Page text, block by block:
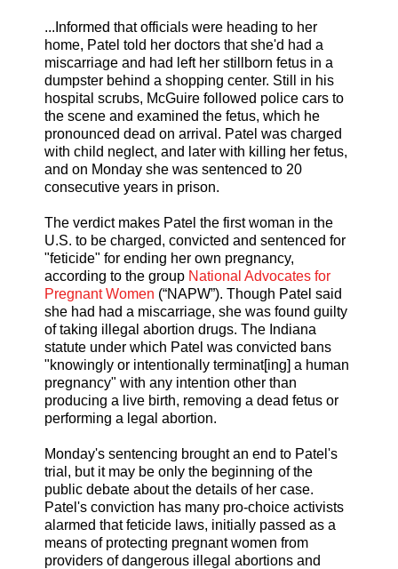
...Informed that officials were heading to her
home, Patel told her doctors that she'd had a
miscarriage and had left her stillborn fetus in a
dumpster behind a shopping center. Still in his
hospital scrubs, McGuire followed police cars to
the scene and examined the fetus, which he
pronounced dead on arrival. Patel was charged
with child neglect, and later with killing her fetus,
and on Monday she was sentenced to 20
consecutive years in prison.
The verdict makes Patel the first woman in the
U.S. to be charged, convicted and sentenced for
"feticide" for ending her own pregnancy,
according to the group National Advocates for
Pregnant Women (“NAPW”). Though Patel said
she had had a miscarriage, she was found guilty
of taking illegal abortion drugs. The Indiana
statute under which Patel was convicted bans
"knowingly or intentionally terminat[ing] a human
pregnancy" with any intention other than
producing a live birth, removing a dead fetus or
performing a legal abortion.
Monday's sentencing brought an end to Patel's
trial, but it may be only the beginning of the
public debate about the details of her case.
Patel's conviction has many pro-choice activists
alarmed that feticide laws, initially passed as a
means of protecting pregnant women from
providers of dangerous illegal abortions and